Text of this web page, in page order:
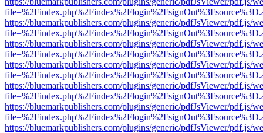
https://bluemarkpublishers.com/plugins/generic/pdfJsViewer/pdf.js/
https://bluemarkpublishers.com/plugins/generic/pdfJsViewer/pdf.js/
https://bluemarkpublishers.com/plugins/generic/pdfJsViewer/pdf.js/
https://bluemarkpublishers.com/plugins/generic/pdfJsViewer/pdf.js/
https://bluemarkpublishers.com/plugins/generic/pdfJsViewer/pdf.js/
https://bluemarkpublishers.com/plugins/generic/pdfJsViewer/pdf.js/